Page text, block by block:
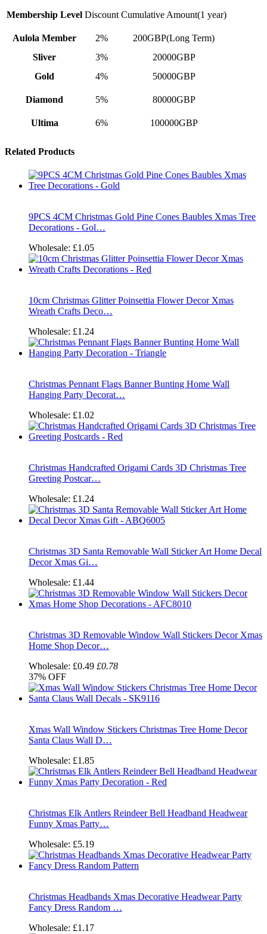
Membership Level Discount Cumulative Amount(1 year)
Aulola Member 2%
200GBP(Long Term)
Sliver
3%
20000GBP
Gold
4% 50000GBP
Diamond 5% 80000GBP
Ultima 6% 100000GBP
Related Products
9PCS 4CM Christmas Gold Pine Cones Baubles Xmas Tree
Decorations - Gol…
Wholesale: £1.05
10cm Christmas Glitter Poinsettia Flower Decor Xmas
Wreath Crafts Deco…
Wholesale: £1.24
Christmas Pennant Flags Banner Bunting Home Wall
Hanging Party Decorat…
Wholesale: £1.02
Christmas Handcrafted Origami Cards 3D Christmas Tree
Greeting Postcar…
Wholesale: £1.24
Christmas 3D Santa Removable Wall Sticker Art Home Decal
Decor Xmas Gi…
Wholesale: £1.44
Christmas 3D Removable Window Wall Stickers Decor Xmas
Home Shop Decor…
Wholesale: £0.49 £0.78
37% OFF
Xmas Wall Window Stickers Christmas Tree Home Decor
Santa Claus Wall D…
Wholesale: £1.85
Christmas Elk Antlers Reindeer Bell Headband Headwear
Funny Xmas Party…
Wholesale: £5.19
Christmas Headbands Xmas Decorative Headwear Party
Fancy Dress Random …
Wholesale: £1.17